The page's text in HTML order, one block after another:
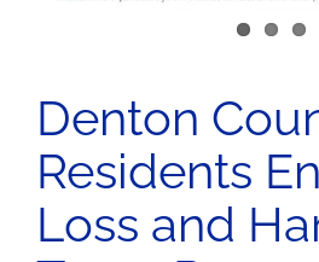
Denton
Residents
Loss and